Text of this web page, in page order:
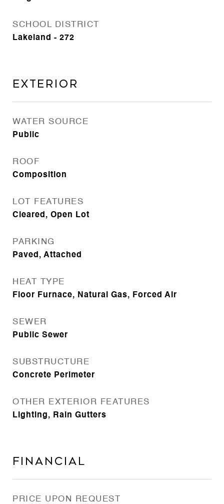
SCHOOL DISTRICT
Lakeland - 272
Exterior
WATER SOURCE
Public
ROOF
Composition
LOT FEATURES
Cleared, Open Lot
PARKING
Paved, Attached
HEAT TYPE
Floor Furnace, Natural Gas, Forced Air
SEWER
Public Sewer
SUBSTRUCTURE
Concrete Perimeter
OTHER EXTERIOR FEATURES
Lighting, Rain Gutters
Financial
PRICE UPON REQUEST